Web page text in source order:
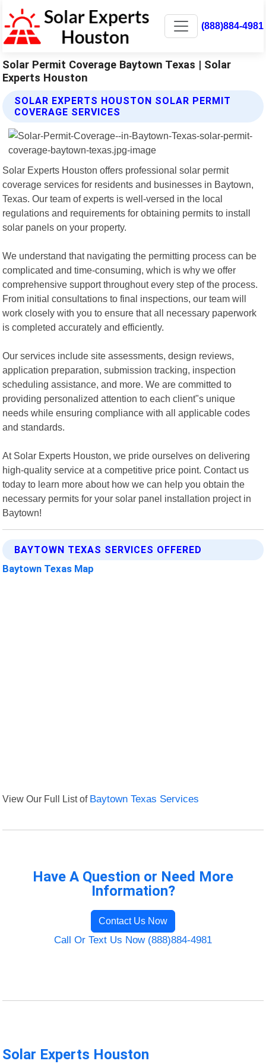
(888)884-4981
Solar Permit Coverage Baytown Texas | Solar
Experts Houston
SOLAR EXPERTS HOUSTON SOLAR PERMIT
COVERAGE SERVICES
Solar Experts Houston offers professional solar permit
coverage services for residents and businesses in Baytown,
Texas. Our team of experts is well-versed in the local
regulations and requirements for obtaining permits to install
solar panels on your property.
We understand that navigating the permitting process can be
complicated and time-consuming, which is why we offer
comprehensive support throughout every step of the process.
From initial consultations to final inspections, our team will
work closely with you to ensure that all necessary paperwork
is completed accurately and efficiently.
Our services include site assessments, design reviews,
application preparation, submission tracking, inspection
scheduling assistance, and more. We are committed to
providing personalized attention to each client"s unique
needs while ensuring compliance with all applicable codes
and standards.
At Solar Experts Houston, we pride ourselves on delivering
high-quality service at a competitive price point. Contact us
today to learn more about how we can help you obtain the
necessary permits for your solar panel installation project in
Baytown!
BAYTOWN TEXAS SERVICES OFFERED
Baytown Texas Map
View Our Full List of Baytown Texas Services
Have A Question or Need More
Information?
Contact Us Now
Call Or Text Us Now (888)884-4981
Solar Experts Houston